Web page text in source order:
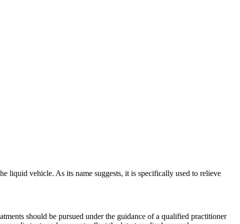
liquid vehicle. As its name suggests, it is specifically used to relieve
should be pursued under the guidance of a qualified practitioner